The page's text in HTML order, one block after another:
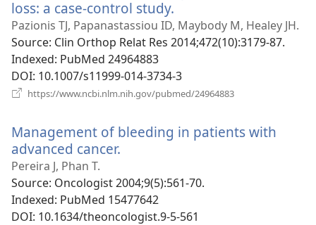
loss: a case-control study.
new
window)
Pazionis TJ, Papanastassiou ID, Maybody M, Healey JH.
Source‎: Clin Orthop Relat Res 2014;472(10):3179-87.
Indexed‎: PubMed 24964883
DOI‎: 10.1007/s11999-014-3734-3
https://www.ncbi.nlm.nih.gov/pubmed/24964883
Management of bleeding in patients with
advanced cancer.
window)
Pereira J, Phan T.
Source‎: Oncologist 2004;9(5):561-70.
Indexed‎: PubMed 15477642
DOI‎: 10.1634/theoncologist.9-5-561